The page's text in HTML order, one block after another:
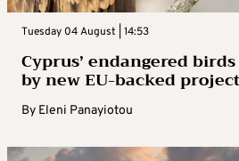
Tuesday 04 August | 14:53
Cyprus’ endangered
by new EU-backed project
By Eleni Panayiotou